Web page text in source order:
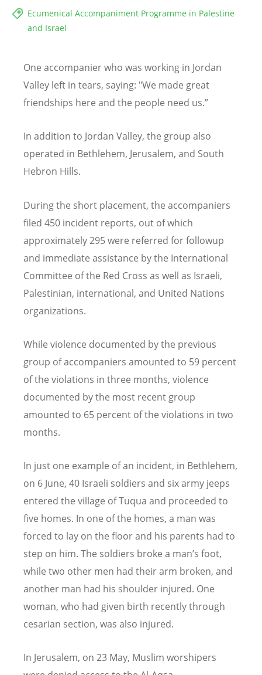
Ecumenical Accompaniment Programme in Palestine
and Israel
One accompanier who was working in Jordan
Valley left in tears, saying: "We made great
friendships here and the people need us.”
In addition to Jordan Valley, the group also
operated in Bethlehem, Jerusalem, and South
Hebron Hills.
During the short placement, the accompaniers
filed 450 incident reports, out of which
approximately 295 were referred for followup
and immediate assistance by the International
Committee of the Red Cross as well as Israeli,
Palestinian, international, and United Nations
organizations.
While violence documented by the previous
group of accompaniers amounted to 59 percent
of the violations in three months, violence
documented by the most recent group
amounted to 65 percent of the violations in two
months.
In just one example of an incident, in Bethlehem,
on 6 June, 40 Israeli soldiers and six army jeeps
entered the village of Tuqua and proceeded to
five homes. In one of the homes, a man was
forced to lay on the floor and his parents had to
step on him. The soldiers broke a man’s foot,
while two other men had their arm broken, and
another man had his shoulder injured. One
woman, who had given birth recently through
cesarian section, was also injured.
In Jerusalem, on 23 May, Muslim worshipers